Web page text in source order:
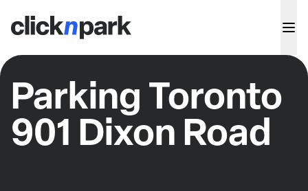
Parking Toronto
901 Dixon Road